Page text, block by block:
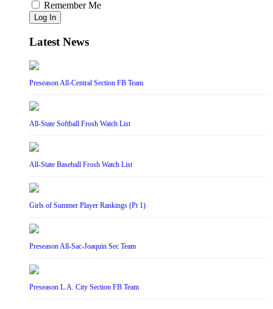
Remember Me
Log In
Latest News
Preseason All-Central Section FB Team
All-State Softball Frosh Watch List
All-State Baseball Frosh Watch List
Girls of Summer Player Rankings (Pt 1)
Preseason All-Sac-Joaquin Sec Team
Preseason L.A. City Section FB Team